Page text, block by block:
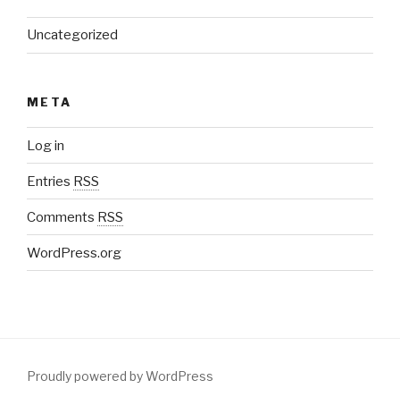
Uncategorized
META
Log in
Entries RSS
Comments RSS
WordPress.org
Proudly powered by WordPress